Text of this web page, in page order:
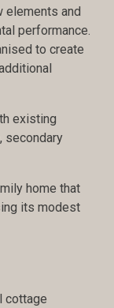
elements and
performance.
to create
existing
secondary
home that
its modest
cottage